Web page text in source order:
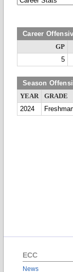
Career
GP
5
Season
YEAR GRADE
2024
ECC
News